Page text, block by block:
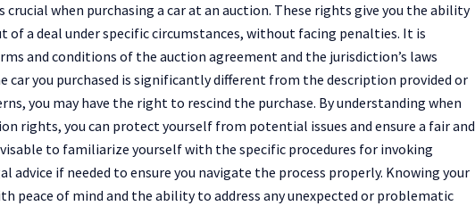
crucial when purchasing a car at an auction. These rights give you the ability
of a deal under specific circumstances, without facing penalties. It is
and conditions of the auction agreement and the jurisdiction’s laws
car you purchased is significantly different from the description provided or
you may have the right to rescind the purchase. By understanding when
rights, you can protect yourself from potential issues and ensure a fair and
to familiarize yourself with the specific procedures for invoking
advice if needed to ensure you navigate the process properly. Knowing your
peace of mind and the ability to address any unexpected or problematic